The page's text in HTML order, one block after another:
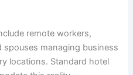
remote workers,
managing business
locations. Standard hotel